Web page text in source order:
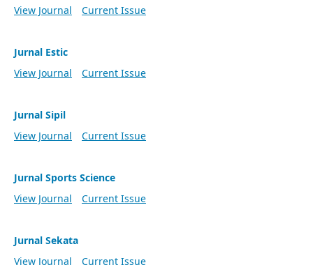
View Journal
Current Issue
Jurnal Estic
View Journal
Current Issue
Jurnal Sipil
View Journal
Current Issue
Jurnal Sports Science
View Journal
Current Issue
Jurnal Sekata
View Journal
Current Issue